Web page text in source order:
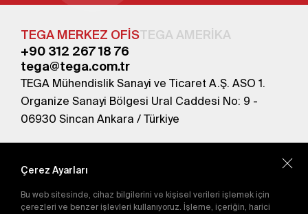
TEGA MERKEZ OFİSTEGA AMERİKA
+90 312 267 18 76
tega@tega.com.tr
TEGA Mühendislik Sanayi ve Ticaret A.Ş. ASO 1.
Organize Sanayi Bölgesi Ural Caddesi No: 9 -
06930 Sincan Ankara / Türkiye
abone olun.
Gönder
Çerez Ayarları
Bu web sitesinde, cihaz bilgilerini ve kişisel verileri işlemek için
çerezleri ve benzer işlevleri kullanıyoruz. İşleme, içeriğin, harici